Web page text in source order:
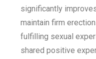
significantly
maintain firm
fulfilling sexual
shared positive